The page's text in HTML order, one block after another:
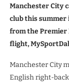
Manchester City
club this summer
from the Premier
flight,
Manchester City
English right-